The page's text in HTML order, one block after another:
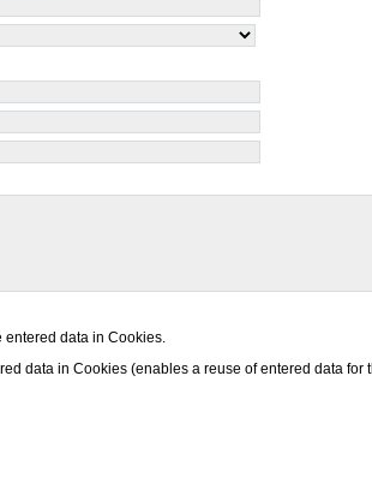
entered data in Cookies.
data in Cookies (enables a reuse of entered data for